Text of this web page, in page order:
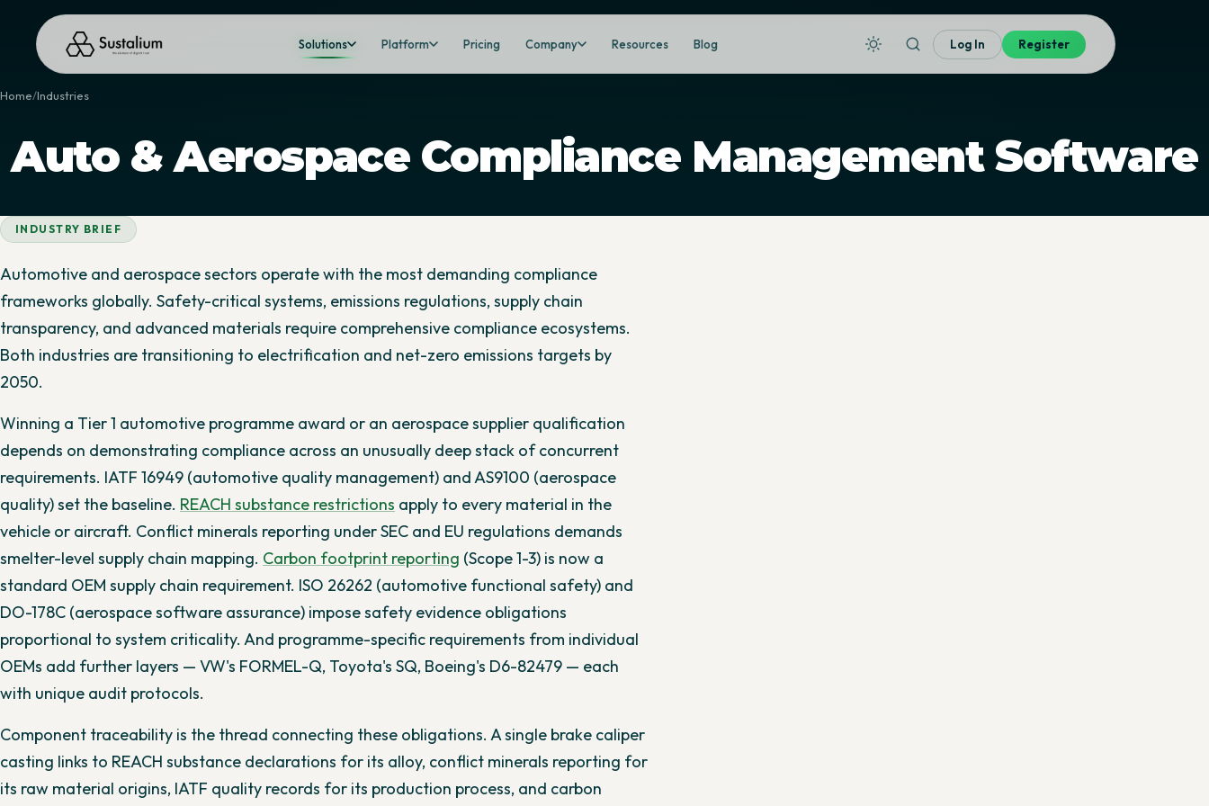
Solutions Platform Pricing Company Resources Blog Log In Register
Home Industries
Auto & Aerospace Compliance Management Software
INDUSTRY BRIEF
Automotive and aerospace sectors operate with the most demanding compliance
frameworks globally. Safety-critical systems, emissions regulations, supply chain
transparency, and advanced materials require comprehensive compliance ecosystems.
Both industries are transitioning to electrification and net-zero emissions targets by
2050.
Winning a Tier 1 automotive programme award or an aerospace supplier qualification
depends on demonstrating compliance across an unusually deep stack of concurrent
requirements. IATF 16949 (automotive quality management) and AS9100 (aerospace
quality) set the baseline. REACH substance restrictions apply to every material in the
vehicle or aircraft. Conflict minerals reporting under SEC and EU regulations demands
smelter-level supply chain mapping. Carbon footprint reporting (Scope 1-3) is now a
standard OEM supply chain requirement. ISO 26262 (automotive functional safety) and
DO-178C (aerospace software assurance) impose safety evidence obligations
proportional to system criticality. And programme-specific requirements from individual
OEMs add further layers — VW's FORMEL-Q, Toyota's SQ, Boeing's D6-82479 — each
with unique audit protocols.
Component traceability is the thread connecting these obligations. A single brake caliper
casting links to REACH substance declarations for its alloy, conflict minerals reporting for
its raw material origins, IATF quality records for its production process, and carbon